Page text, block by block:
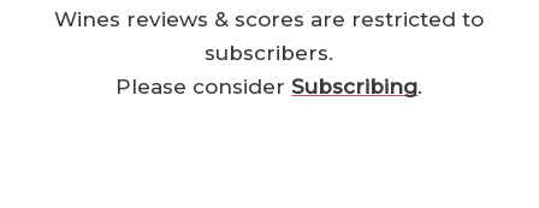
Wines reviews & scores are restricted to
subscribers.
Please considerSubscribing.